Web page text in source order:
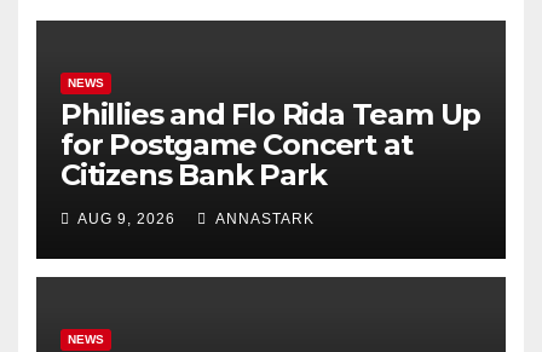
NEWS
Phillies and Flo Rida Team Up
for Postgame Concert at
Citizens Bank Park
AUG 9, 2026 ANNASTARK
NEWS